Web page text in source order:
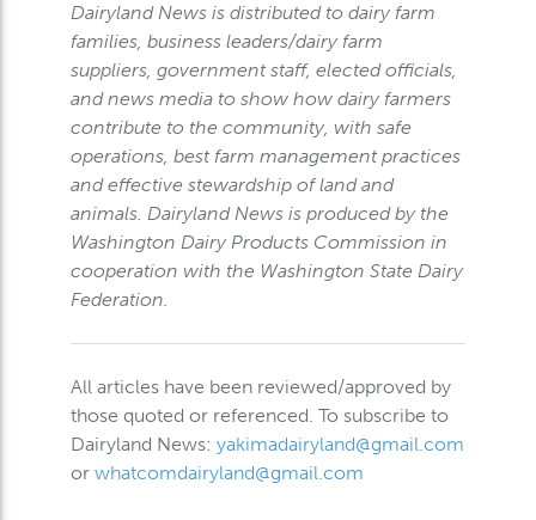
Dairyland News is distributed to dairy farm
families, business leaders/dairy farm
suppliers, government staff, elected officials,
and news media to show how dairy farmers
contribute to the community, with safe
operations, best farm management practices
and effective stewardship of land and
animals. Dairyland News is produced by the
Washington Dairy Products Commission in
cooperation with the Washington State Dairy
Federation.
All articles have been reviewed/approved by
those quoted or referenced. To subscribe to
Dairyland News: yakimadairyland@gmail.com
or whatcomdairyland@gmail.com